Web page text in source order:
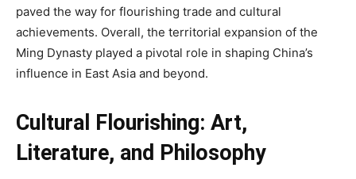
paved the way for flourishing trade and cultural
achievements. Overall, the territorial expansion of the
Ming Dynasty played a pivotal role in shaping China’s
influence in East Asia and beyond.
Cultural Flourishing: Art,
Literature, and Philosophy